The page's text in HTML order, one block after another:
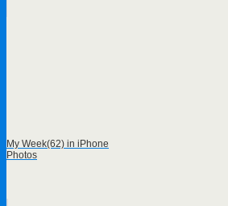
My Week(62) in iPhone
Photos